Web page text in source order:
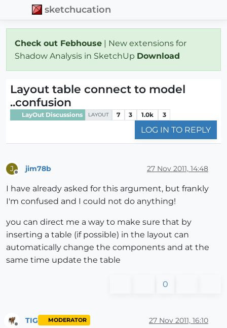
sketchucation
Check out Febhouse | New extensions for
Shadow Analysis in SketchUp Download
Layout table connect to model
..confusion
LayOut Discussions LAYOUT 7 3 1.0k 3
LOG IN TO REPLY
J jim78b 27 Nov 2011, 14:48
I have already asked for this argument, but frankly
I'm confused and I could not do anything!
you can direct me a way to make sure that by
inserting a table (if possible) in the layout can
automatically change the components and at the
same time update the table
0
TIG MODERATOR 27 Nov 2011, 16:10